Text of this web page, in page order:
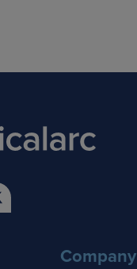
Company